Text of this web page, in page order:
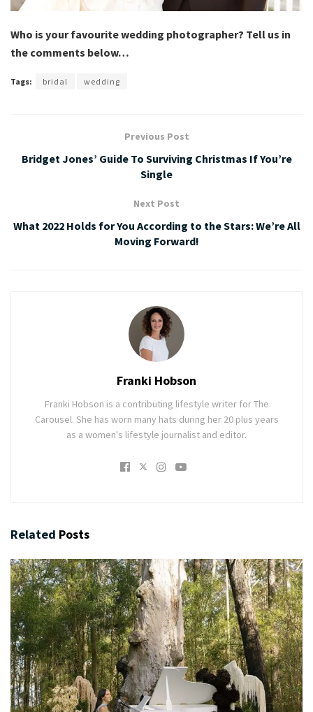
Who is your favourite wedding photographer? Tell us in
the comments below…
Tags: bridal wedding
Previous Post
Bridget Jones’ Guide To Surviving Christmas If You’re
Single
Next Post
What 2022 Holds for You According to the Stars: We’re All
Moving Forward!
Franki Hobson
Franki Hobson is a contributing lifestyle writer for The
Carousel. She has worn many hats during her 20 plus years
as a women's lifestyle journalist and editor.
Related Posts